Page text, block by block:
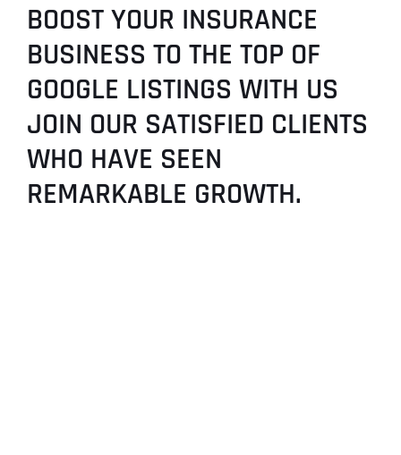
BOOST YOUR INSURANCE
BUSINESS TO THE TOP OF
GOOGLE LISTINGS WITH US
JOIN OUR SATISFIED CLIENTS
WHO HAVE SEEN
REMARKABLE GROWTH.